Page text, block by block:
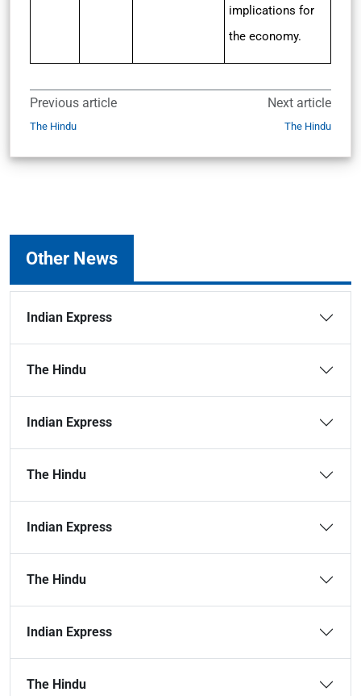
implications for
the economy.
Previous article
The Hindu
Next article
The Hindu
Other News
Indian Express
The Hindu
Indian Express
The Hindu
Indian Express
The Hindu
Indian Express
The Hindu